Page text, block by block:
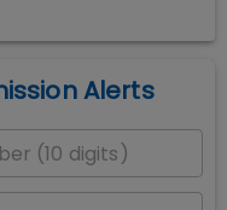
Alerts